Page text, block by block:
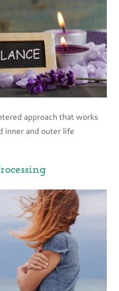
approach that works
inner and outer life